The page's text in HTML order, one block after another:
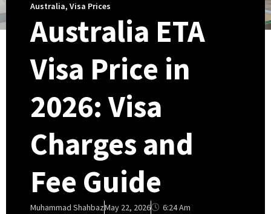
Australia, Visa Prices
Australia ETA
Visa Price in
2026: Visa
Charges and
Fee Guide
Muhammad ShahbazMay 22, 2026 6:24 Am